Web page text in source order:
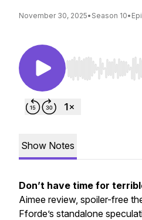
November 30, 2025• Season 10•
Use Left/Right to
Show Notes
Don’t have time for
Aimee review, spoiler-free
Fforde’s standalone